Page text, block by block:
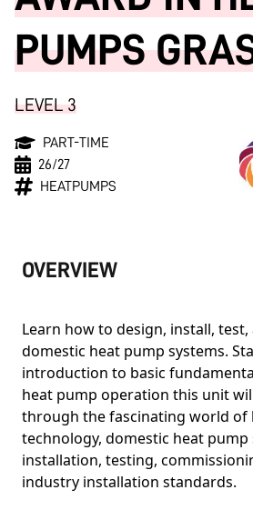
PUMPS
LEVEL 3
PART-TIME
26/27
HEATPUMPS
OVERVIEW
Learn how to design, install,
domestic heat pump systems.
introduction to basic
heat pump operation this unit
through the fascinating world of
technology, domestic heat pump
installation, testing,
industry installation standards.